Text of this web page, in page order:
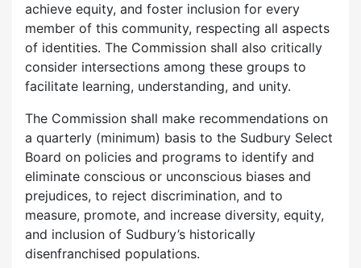
achieve equity, and foster inclusion for every
member of this community, respecting all aspects
of identities. The Commission shall also critically
consider intersections among these groups to
facilitate learning, understanding, and unity.
The Commission shall make recommendations on
a quarterly (minimum) basis to the Sudbury Select
Board on policies and programs to identify and
eliminate conscious or unconscious biases and
prejudices, to reject discrimination, and to
measure, promote, and increase diversity, equity,
and inclusion of Sudbury’s historically
disenfranchised populations.